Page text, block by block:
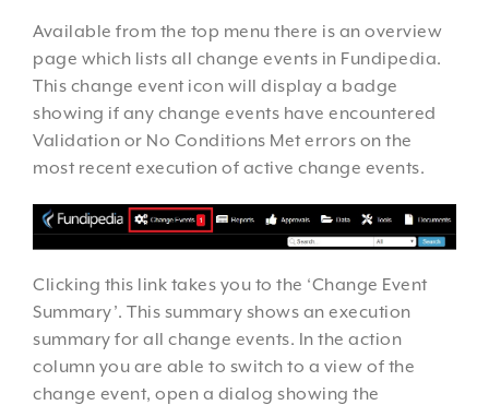
Available from the top menu there is an overview
page which lists all change events in Fundipedia.
This change event icon will display a badge
showing if any change events have encountered
Validation or No Conditions Met errors on the
most recent execution of active change events.
Clicking this link takes you to the ‘Change Event
Summary’. This summary shows an execution
summary for all change events. In the action
column you are able to switch to a view of the
change event, open a dialog showing the